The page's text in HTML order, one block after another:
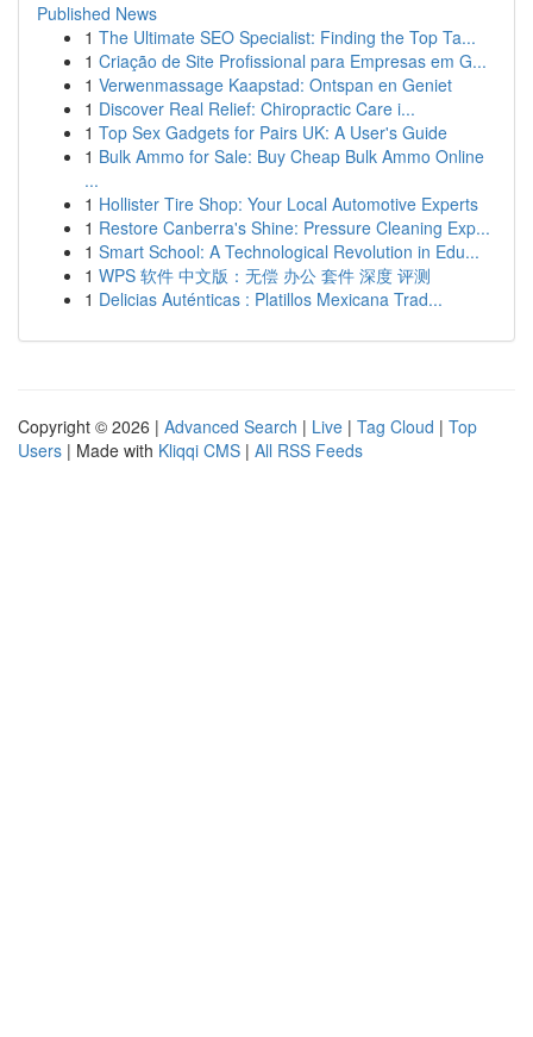
Published News
1 The Ultimate SEO Specialist: Finding the Top Ta...
1 Criação de Site Profissional para Empresas em G...
1 Verwenmassage Kaapstad: Ontspan en Geniet
1 Discover Real Relief: Chiropractic Care i...
1 Top Sex Gadgets for Pairs UK: A User's Guide
1 Bulk Ammo for Sale: Buy Cheap Bulk Ammo Online
...
1 Hollister Tire Shop: Your Local Automotive Experts
1 Restore Canberra's Shine: Pressure Cleaning Exp...
1 Smart School: A Technological Revolution in Edu...
1 WPS 软件 中文版：无偿 办公 套件 深度 评测
1 Delicias Auténticas : Platillos Mexicana Trad...
Copyright © 2026 | Advanced Search | Live | Tag Cloud | Top
Users | Made with Kliqqi CMS | All RSS Feeds